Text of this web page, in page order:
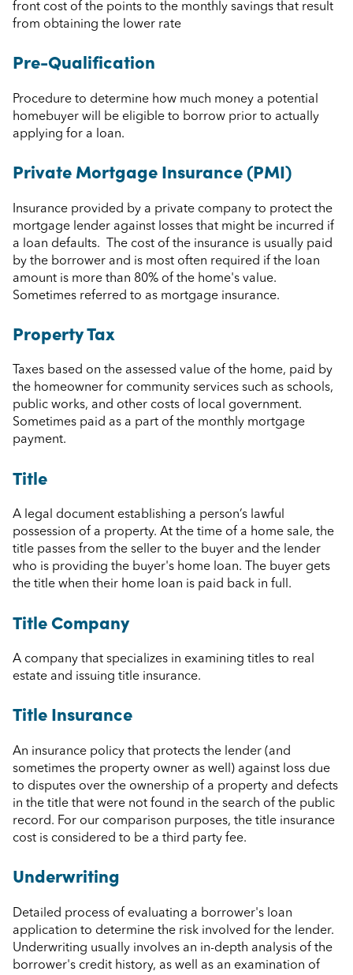
front cost of the points to the monthly savings that result
from obtaining the lower rate
Pre-Qualification
Procedure to determine how much money a potential
homebuyer will be eligible to borrow prior to actually
applying for a loan.
Private Mortgage Insurance (PMI)
Insurance provided by a private company to protect the
mortgage lender against losses that might be incurred if
a loan defaults. The cost of the insurance is usually paid
by the borrower and is most often required if the loan
amount is more than 80% of the home's value.
Sometimes referred to as mortgage insurance.
Property Tax
Taxes based on the assessed value of the home, paid by
the homeowner for community services such as schools,
public works, and other costs of local government.
Sometimes paid as a part of the monthly mortgage
payment.
Title
A legal document establishing a person’s lawful
possession of a property. At the time of a home sale, the
title passes from the seller to the buyer and the lender
who is providing the buyer's home loan. The buyer gets
the title when their home loan is paid back in full.
Title Company
A company that specializes in examining titles to real
estate and issuing title insurance.
Title Insurance
An insurance policy that protects the lender (and
sometimes the property owner as well) against loss due
to disputes over the ownership of a property and defects
in the title that were not found in the search of the public
record. For our comparison purposes, the title insurance
cost is considered to be a third party fee.
Underwriting
Detailed process of evaluating a borrower's loan
application to determine the risk involved for the lender.
Underwriting usually involves an in-depth analysis of the
borrower's credit history, as well as an examination of